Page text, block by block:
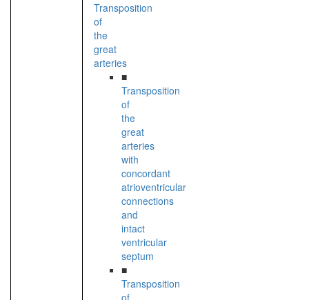
Transposition
of
the
great
arteries
■
Transposition
of
the
great
arteries
with
concordant
atrioventricular
connections
and
intact
ventricular
septum
■
Transposition